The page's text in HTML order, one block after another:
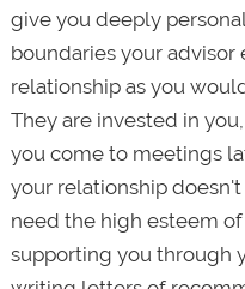
give you deeply
boundaries your
relationship as you
They are invested in
you come to meetings
your relationship
need the high esteem
supporting you through